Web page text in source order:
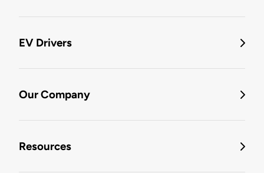
EV Drivers
Our Company
Resources